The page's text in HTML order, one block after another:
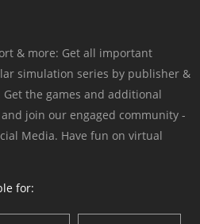
& more: Get all important
simulation series by publisher &
Get the games and additional
join our engaged community -
Media. Have fun on virtual
for: